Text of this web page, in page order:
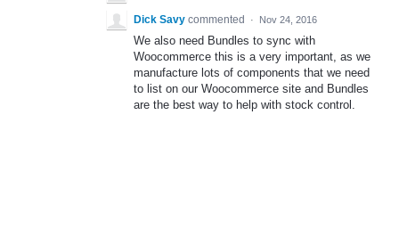
Dick Savy commented · Nov 24, 2016
We also need Bundles to sync with
Woocommerce this is a very important, as we
manufacture lots of components that we need
to list on our Woocommerce site and Bundles
are the best way to help with stock control.